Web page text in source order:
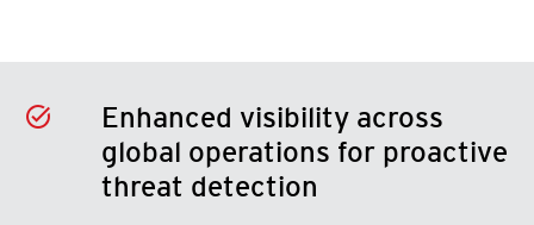
Enhanced visibility across
global operations for proactive
threat detection